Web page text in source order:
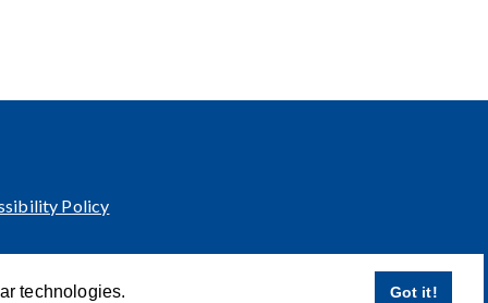
technologies. Got it!
Policy